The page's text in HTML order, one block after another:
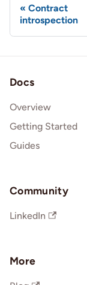
Contract
introspection
Docs
Overview
Getting Started
Guides
Community
LinkedIn
More